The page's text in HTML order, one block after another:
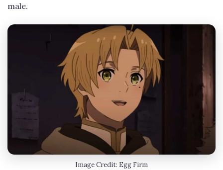
male.
Image Credit: Egg Firm